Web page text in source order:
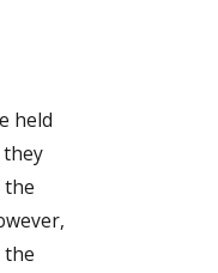
held
the
the